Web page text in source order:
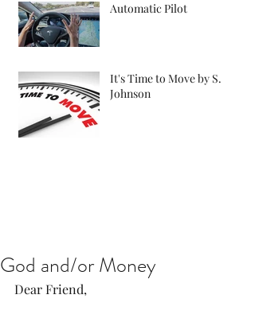
Automatic Pilot
It's Time to Move by S.
Johnson
God and/or Money
Dear Friend,